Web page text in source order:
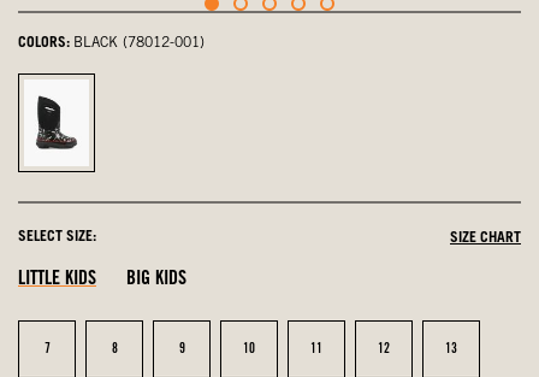
COLORS: BLACK (78012-001)
Black,
selected
SELECT SIZE: SIZE CHART
LITTLE KIDS BIG KIDS
Size
7 Size
8 Size
9 Size
10 Size Size
12 Size
13